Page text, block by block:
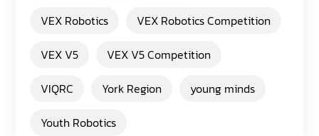
VEX Robotics
VEX Robotics Competition
VEX V5
VEX V5 Competition
VIQRC
York Region
young minds
Youth Robotics